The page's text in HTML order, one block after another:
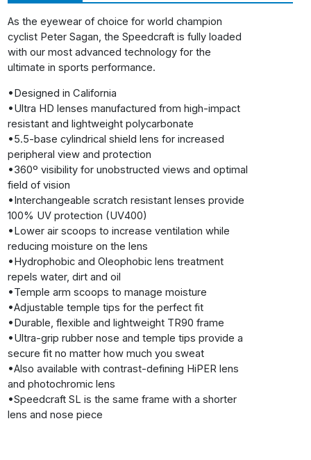
As the eyewear of choice for world champion
cyclist Peter Sagan, the Speedcraft is fully loaded
with our most advanced technology for the
ultimate in sports performance.
•Designed in California
•Ultra HD lenses manufactured from high-impact
resistant and lightweight polycarbonate
•5.5-base cylindrical shield lens for increased
peripheral view and protection
•360º visibility for unobstructed views and optimal
field of vision
•Interchangeable scratch resistant lenses provide
100% UV protection (UV400)
•Lower air scoops to increase ventilation while
reducing moisture on the lens
•Hydrophobic and Oleophobic lens treatment
repels water, dirt and oil
•Temple arm scoops to manage moisture
•Adjustable temple tips for the perfect fit
•Durable, flexible and lightweight TR90 frame
•Ultra-grip rubber nose and temple tips provide a
secure fit no matter how much you sweat
•Also available with contrast-defining HiPER lens
and photochromic lens
•Speedcraft SL is the same frame with a shorter
lens and nose piece